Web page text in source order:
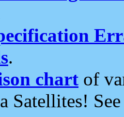
.
chart of
Satellites!